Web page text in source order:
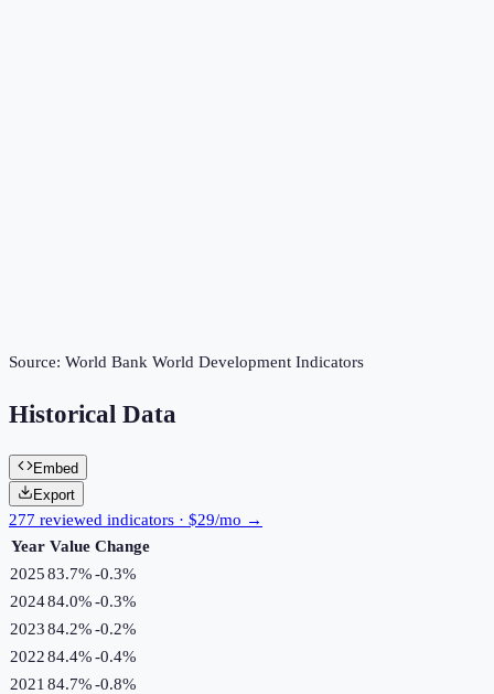
Source: World Bank World Development Indicators
Historical Data
Embed
Export
277 reviewed indicators · $29/mo →
Year Value Change
202583.7%-0.3%
202484.0%-0.3%
202384.2%-0.2%
202284.4%-0.4%
2021 84.7%-0.8%